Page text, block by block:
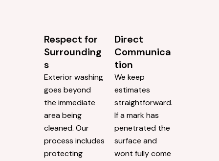
Respect for
Surrounding
s
Exterior washing
goes beyond
the immediate
area being
cleaned. Our
process includes
protecting
Direct
Communica
tion
We keep
estimates
straightforward.
If a mark has
penetrated the
surface and
wont fully come